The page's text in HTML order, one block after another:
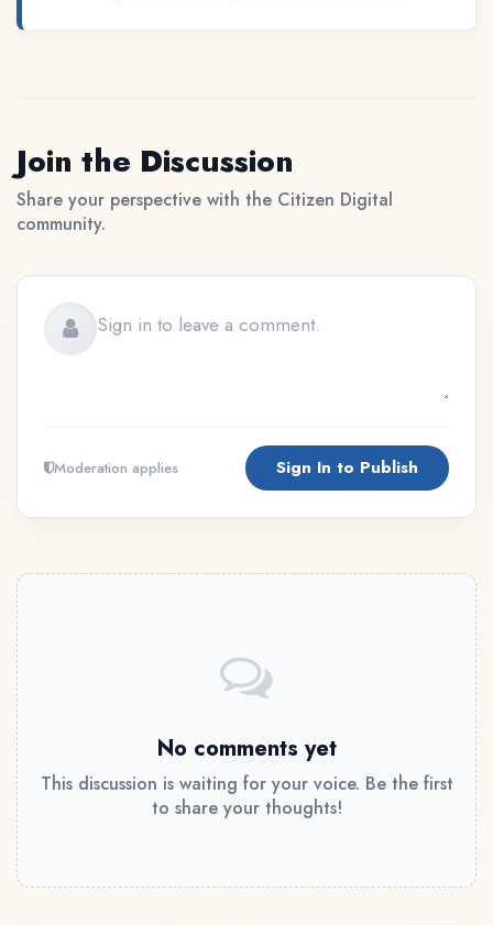
Join the Discussion
Share your perspective with the Citizen Digital
community.
Moderation applies Sign In to Publish
No comments yet
This discussion is waiting for your voice. Be the first
to share your thoughts!